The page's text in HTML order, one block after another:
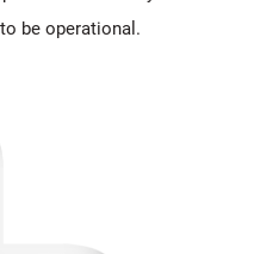
be operational.